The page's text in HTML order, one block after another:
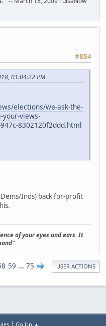
#854
01:04:22 PM
elections/we-ask-the-
your-views-
8302120f2ddd.html
Dems/Inds) back for-profit
of your eyes and ears. It
59 ... 75 USER ACTIONS
Go Up ▲